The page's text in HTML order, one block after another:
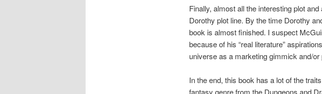
Finally, almost all the interesting plot
Dorothy plot line. By the time Dorothy
book is almost finished. I suspect
because of his “real literature”
universe as a marketing gimmick and/
In the end, this book has a lot of the
fantasy genre from the Dungeons and